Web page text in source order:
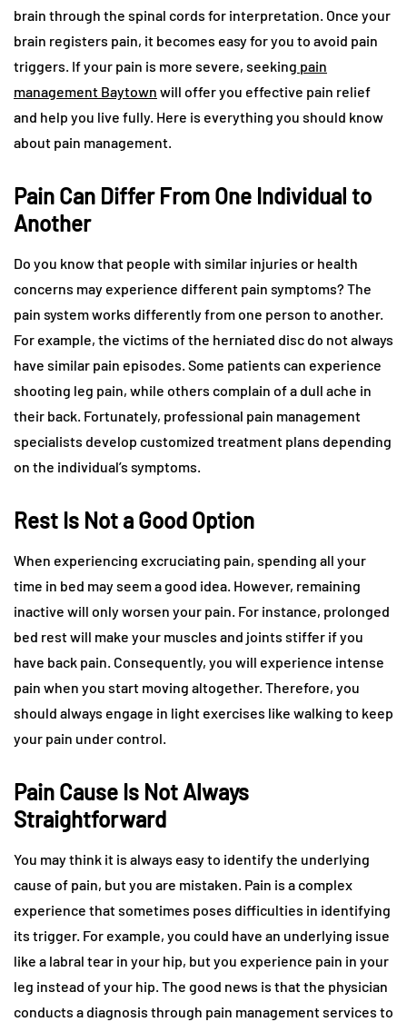
brain through the spinal cords for interpretation. Once your
brain registers pain, it becomes easy for you to avoid pain
triggers. If your pain is more severe, seeking pain
management Baytown will offer you effective pain relief
and help you live fully. Here is everything you should know
about pain management.
Pain Can Differ From One Individual to
Another
Do you know that people with similar injuries or health
concerns may experience different pain symptoms? The
pain system works differently from one person to another.
For example, the victims of the herniated disc do not always
have similar pain episodes. Some patients can experience
shooting leg pain, while others complain of a dull ache in
their back. Fortunately, professional pain management
specialists develop customized treatment plans depending
on the individual’s symptoms.
Rest Is Not a Good Option
When experiencing excruciating pain, spending all your
time in bed may seem a good idea. However, remaining
inactive will only worsen your pain. For instance, prolonged
bed rest will make your muscles and joints stiffer if you
have back pain. Consequently, you will experience intense
pain when you start moving altogether. Therefore, you
should always engage in light exercises like walking to keep
your pain under control.
Pain Cause Is Not Always
Straightforward
You may think it is always easy to identify the underlying
cause of pain, but you are mistaken. Pain is a complex
experience that sometimes poses difficulties in identifying
its trigger. For example, you could have an underlying issue
like a labral tear in your hip, but you experience pain in your
leg instead of your hip. The good news is that the physician
conducts a diagnosis through pain management services to